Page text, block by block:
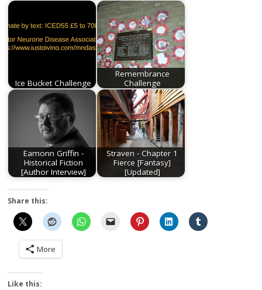
Ice Bucket Challenge
Remembrance
Challenge
Eamonn Griffin -
Historical Fiction
[Author Interview]
Straven - Chapter 1
Fierce [Fantasy]
[Updated]
Share this:
More
Like this: